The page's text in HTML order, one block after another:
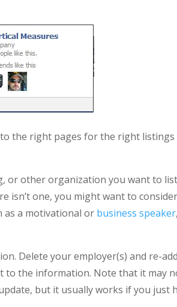
the right pages for the right listings
or other organization you want to list
isn’t one, you might want to consider
as a motivational or business speaker,
Delete your employer(s) and re-add
to the information. Note that it may
but it usually works if you just